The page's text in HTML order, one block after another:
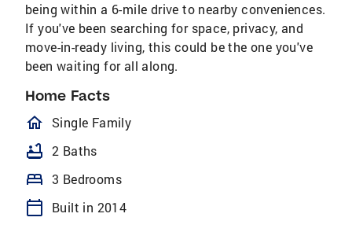
being within a 6-mile drive to nearby conveniences.
If you've been searching for space, privacy, and
move-in-ready living, this could be the one you've
been waiting for all along.
Home Facts
homeOutlined
Single Family
bathtub 2 Baths
bed 3 Bedrooms
calendar_today Built in 2014